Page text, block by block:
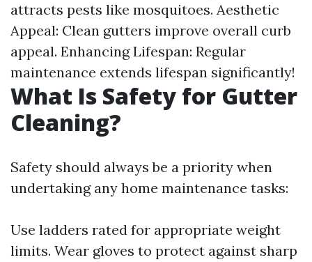
attracts pests like mosquitoes. Aesthetic
Appeal: Clean gutters improve overall curb
appeal. Enhancing Lifespan: Regular
maintenance extends lifespan significantly!
What Is Safety for Gutter
Cleaning?
Safety should always be a priority when
undertaking any home maintenance tasks:
Use ladders rated for appropriate weight
limits. Wear gloves to protect against sharp